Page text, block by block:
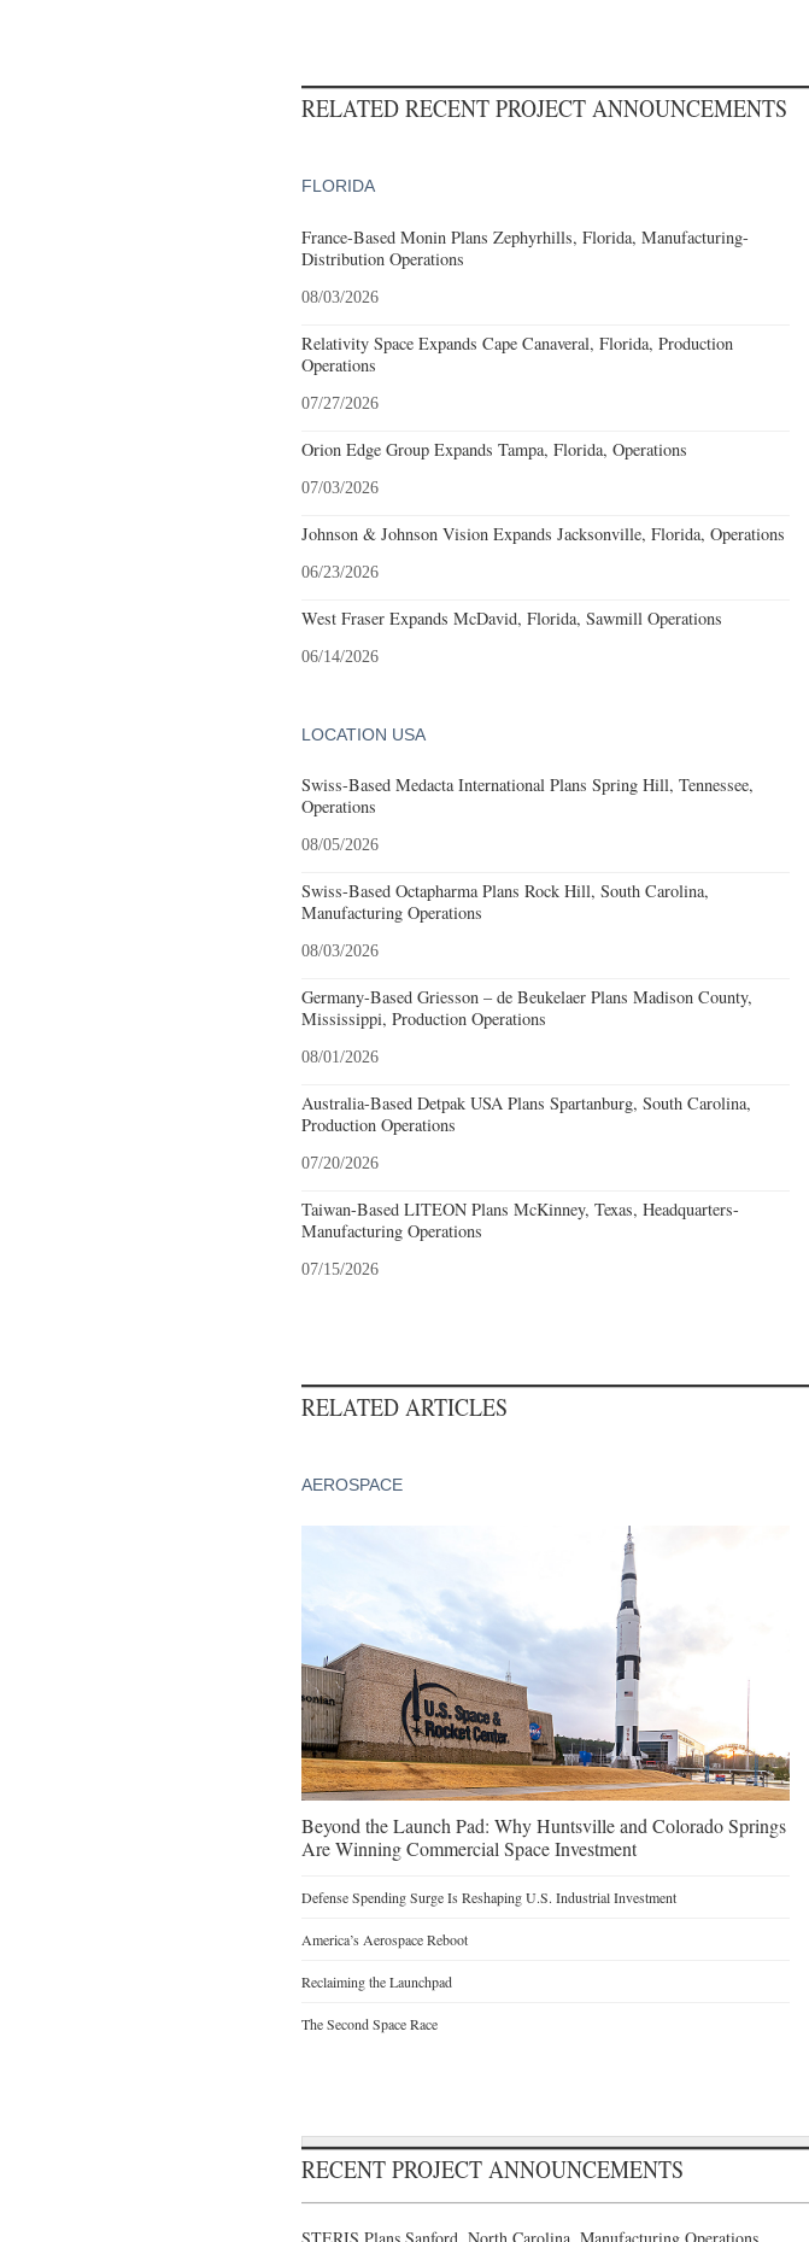
RELATED RECENT PROJECT ANNOUNCEMENTS
FLORIDA
France-Based Monin Plans Zephyrhills, Florida, Manufacturing-
Distribution Operations
08/03/2026
Relativity Space Expands Cape Canaveral, Florida, Production
Operations
07/27/2026
Orion Edge Group Expands Tampa, Florida, Operations
07/03/2026
Johnson & Johnson Vision Expands Jacksonville, Florida, Operations
06/23/2026
West Fraser Expands McDavid, Florida, Sawmill Operations
06/14/2026
LOCATION USA
Swiss-Based Medacta International Plans Spring Hill, Tennessee,
Operations
08/05/2026
Swiss-Based Octapharma Plans Rock Hill, South Carolina,
Manufacturing Operations
08/03/2026
Germany-Based Griesson – de Beukelaer Plans Madison County,
Mississippi, Production Operations
08/01/2026
Australia-Based Detpak USA Plans Spartanburg, South Carolina,
Production Operations
07/20/2026
Taiwan-Based LITEON Plans McKinney, Texas, Headquarters-
Manufacturing Operations
07/15/2026
RELATED ARTICLES
AEROSPACE
Beyond the Launch Pad: Why Huntsville and Colorado Springs
Are Winning Commercial Space Investment
Defense Spending Surge Is Reshaping U.S. Industrial Investment
America’s Aerospace Reboot
Reclaiming the Launchpad
The Second Space Race
RECENT PROJECT ANNOUNCEMENTS